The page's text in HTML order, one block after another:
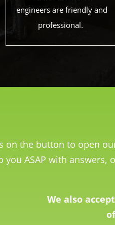
engineers are friendly and
professional.
on the button to open
you ASAP with
We also